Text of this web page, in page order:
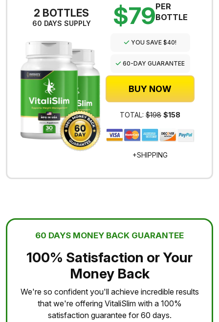
2 BOTTLES
60 DAYS SUPPLY $79PER
BOTTLE
YOU SAVE $40!
60-DAY GUARANTEE
BUY NOW
TOTAL:$198 $158
+SHIPPING
60 DAYS MONEY BACK GUARANTEE
100% Satisfaction or Your
Money Back
We're so confident you'll achieve incredible results
that we're offering VitaliSlim with a 100%
satisfaction guarantee for 60 days.